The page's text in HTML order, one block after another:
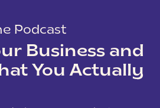
Podcast
Business and
You Actually